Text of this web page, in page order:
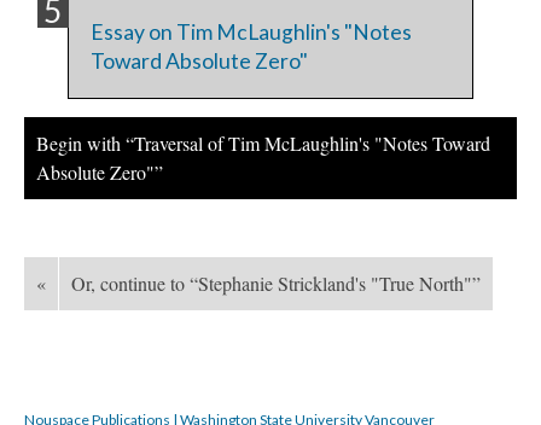
Essay on Tim McLaughlin's "Notes
Toward Absolute Zero"
Begin with “Traversal of Tim McLaughlin's "Notes Toward
Absolute Zero"”
« Or, continue to “Stephanie Strickland's "True North"”
Nouspace Publications | Washington State University Vancouver